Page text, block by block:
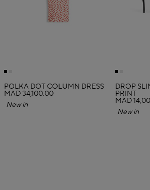
POLKA DOT COLUMN DRESS
MAD 34,100.00
New in
DROP
PRINT
MAD
New in